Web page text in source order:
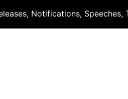
Notifications, Speeches,